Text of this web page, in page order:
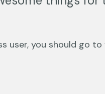
user, you should go to